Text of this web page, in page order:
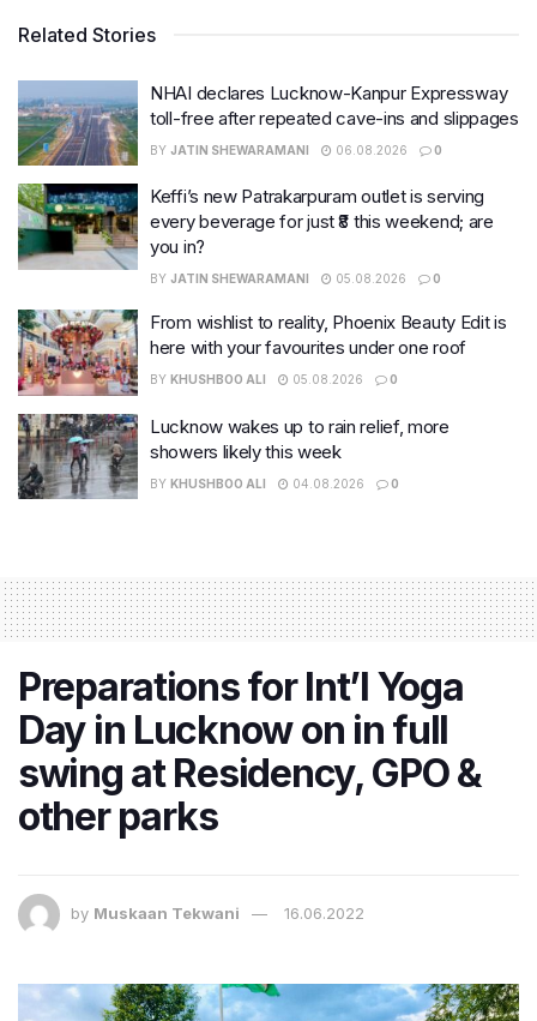
Related Stories
NHAI declares Lucknow-Kanpur Expressway
toll-free after repeated cave-ins and slippages
BY JATIN SHEWARAMANI 06.08.2026 0
Keffi’s new Patrakarpuram outlet is serving
every beverage for just ₹8 this weekend; are
you in?
BY JATIN SHEWARAMANI 05.08.2026 0
From wishlist to reality, Phoenix Beauty Edit is
here with your favourites under one roof
BY KHUSHBOO ALI 05.08.2026 0
Lucknow wakes up to rain relief, more
showers likely this week
BY KHUSHBOO ALI 04.08.2026 0
Preparations for Int’l Yoga
Day in Lucknow on in full
swing at Residency, GPO &
other parks
by Muskaan Tekwani 16.06.2022